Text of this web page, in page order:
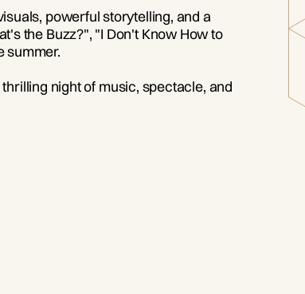
powerful storytelling, and a
the Buzz?", "I Don't Know How to
summer.
night of music, spectacle, and